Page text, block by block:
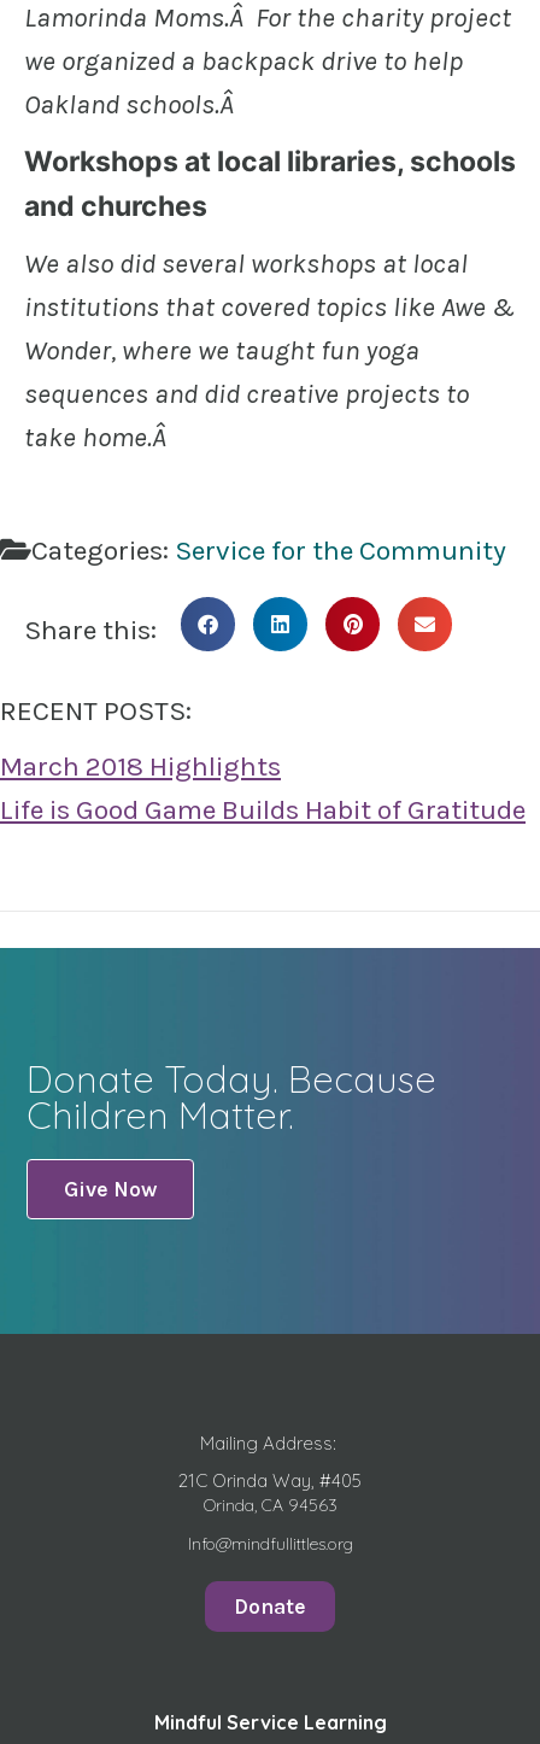
Lamorinda Moms.Â For the charity project
we organized a backpack drive to help
Oakland schools.Â
Workshops at local libraries, schools
and churches
We also did several workshops at local
institutions that covered topics like Awe &
Wonder, where we taught fun yoga
sequences and did creative projects to
take home.Â
Categories: Service for the Community
Share this:
RECENT POSTS:
March 2018 Highlights
Life is Good Game Builds Habit of Gratitude
Donate Today. Because
Children Matter.
Give Now
Mailing Address:
21C Orinda Way, #405
Orinda, CA 94563
Info@mindfullittles.org
Donate
Mindful Service Learning